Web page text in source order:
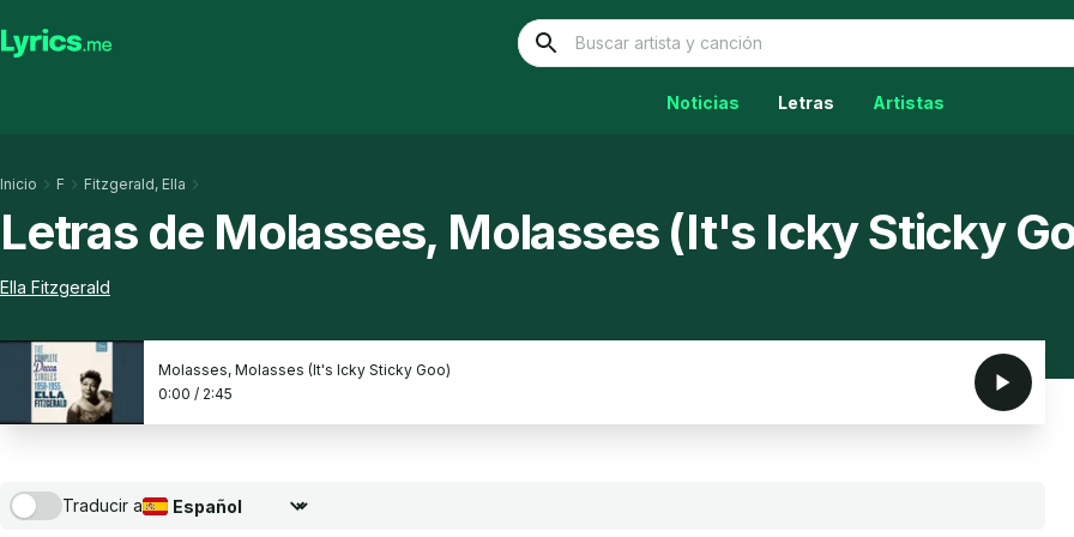
Noticias Letras Artistas
Inicio F Fitzgerald, Ella
Letras de Molasses, Molasses (It's Icky Sticky
Ella Fitzgerald
Molasses, Molasses (It's Icky Sticky Goo)
0:00 / 2:45
Traducir a
Seleccionar idioma de traducción